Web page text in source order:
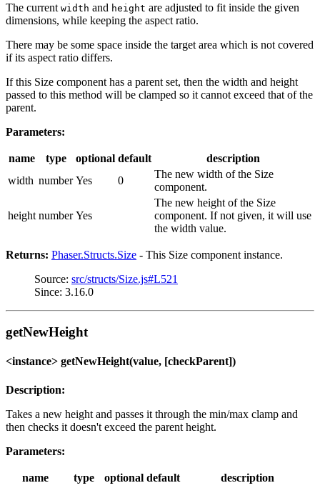
The current width and height are adjusted to fit inside the given
dimensions, while keeping the aspect ratio.
There may be some space inside the target area which is not covered
if its aspect ratio differs.
If this Size component has a parent set, then the width and height
passed to this method will be clamped so it cannot exceed that of the
parent.
Parameters:
name type optional default
description
width number Yes 0
The new width of the Size
component.
height number Yes
The new height of the Size
component. If not given, it will use
the width value.
Returns: Phaser.Structs.Size - This Size component instance.
Source: src/structs/Size.js#L521
Since: 3.16.0
getNewHeight
<instance> getNewHeight(value, [checkParent])
Description:
Takes a new height and passes it through the min/max clamp and
then checks it doesn't exceed the parent height.
Parameters:
name type optional default
description